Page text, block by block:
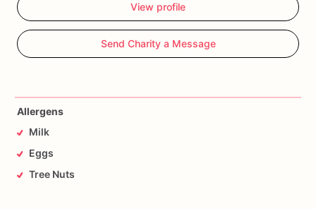
View profile
Send Charity a Message
Allergens
Milk
Eggs
Tree Nuts